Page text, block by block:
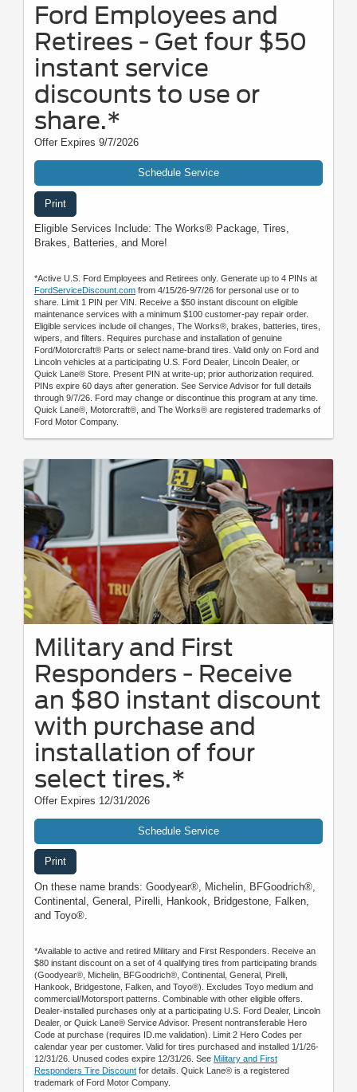
Ford Employees and
Retirees - Get four $50
instant service
discounts to use or
share.*
Offer Expires 9/7/2026
Schedule Service
Print
Eligible Services Include: The Works® Package, Tires,
Brakes, Batteries, and More!
*Active U.S. Ford Employees and Retirees only. Generate up to 4 PINs at
FordServiceDiscount.com from 4/15/26-9/7/26 for personal use or to
share. Limit 1 PIN per VIN. Receive a $50 instant discount on eligible
maintenance services with a minimum $100 customer-pay repair order.
Eligible services include oil changes, The Works®, brakes, batteries, tires,
wipers, and filters. Requires purchase and installation of genuine
Ford/Motorcraft® Parts or select name-brand tires. Valid only on Ford and
Lincoln vehicles at a participating U.S. Ford Dealer, Lincoln Dealer, or
Quick Lane® Store. Present PIN at write-up; prior authorization required.
PINs expire 60 days after generation. See Service Advisor for full details
through 9/7/26. Ford may change or discontinue this program at any time.
Quick Lane®, Motorcraft®, and The Works® are registered trademarks of
Ford Motor Company.
Military and First
Responders - Receive
an $80 instant discount
with purchase and
installation of four
select tires.*
Offer Expires 12/31/2026
Schedule Service
Print
On these name brands: Goodyear®, Michelin, BFGoodrich®,
Continental, General, Pirelli, Hankook, Bridgestone, Falken,
and Toyo®.
*Available to active and retired Military and First Responders. Receive an
$80 instant discount on a set of 4 qualifying tires from participating brands
(Goodyear®, Michelin, BFGoodrich®, Continental, General, Pirelli,
Hankook, Bridgestone, Falken, and Toyo®). Excludes Toyo medium and
commercial/Motorsport patterns. Combinable with other eligible offers.
Dealer-installed purchases only at a participating U.S. Ford Dealer, Lincoln
Dealer, or Quick Lane® Service Advisor. Present nontransferable Hero
Code at purchase (requires ID.me validation). Limit 2 Hero Codes per
calendar year per customer. Valid for tires purchased and installed 1/1/26-
12/31/26. Unused codes expire 12/31/26. See Military and First
Responders Tire Discount for details. Quick Lane® is a registered
trademark of Ford Motor Company.